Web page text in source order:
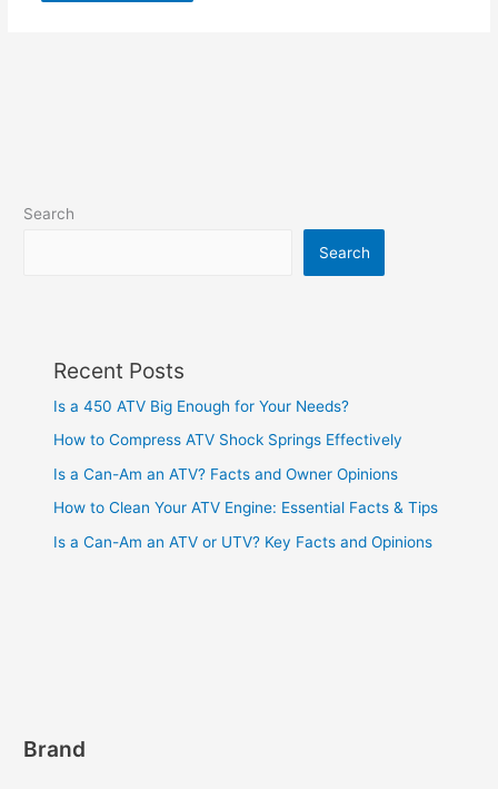
Search
Search
Recent Posts
Is a 450 ATV Big Enough for Your Needs?
How to Compress ATV Shock Springs Effectively
Is a Can-Am an ATV? Facts and Owner Opinions
How to Clean Your ATV Engine: Essential Facts & Tips
Is a Can-Am an ATV or UTV? Key Facts and Opinions
Brand